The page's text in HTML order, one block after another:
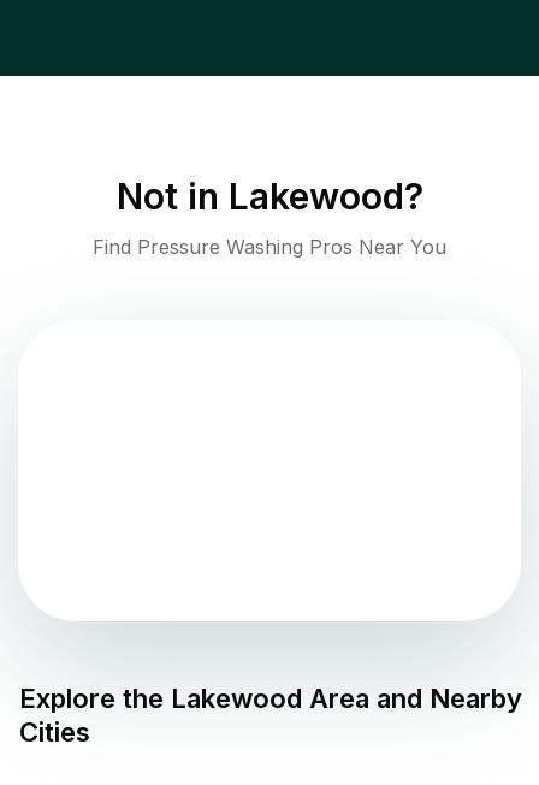
Not in Lakewood?
Find Pressure Washing Pros Near You
Explore the Lakewood Area and Nearby
Cities